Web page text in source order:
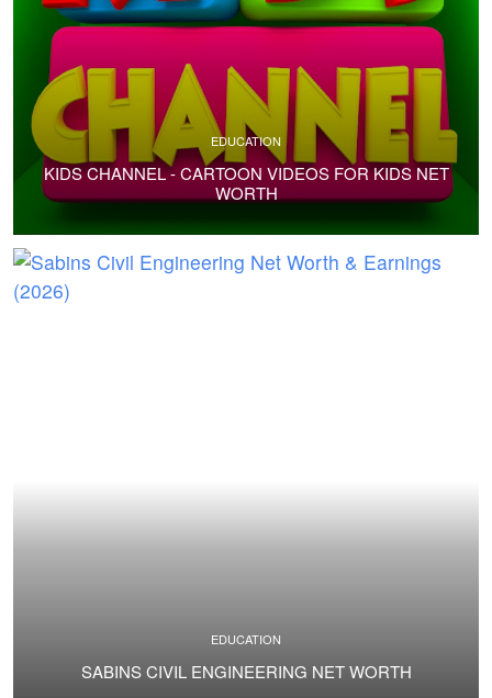
EDUCATION
KIDS CHANNEL - CARTOON VIDEOS FOR KIDS NET
WORTH
EDUCATION
SABINS CIVIL ENGINEERING NET WORTH